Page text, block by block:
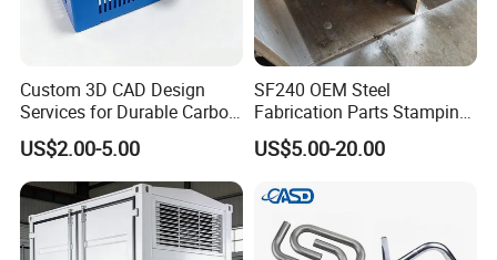
Custom 3D CAD Design
Services for Durable Carbon
Steel Parts
US$2.00-5.00
SF240 OEM Steel
Fabrication Parts Stamping
Welding Bending Services
Sheet Metal Fabrication
US$5.00-20.00